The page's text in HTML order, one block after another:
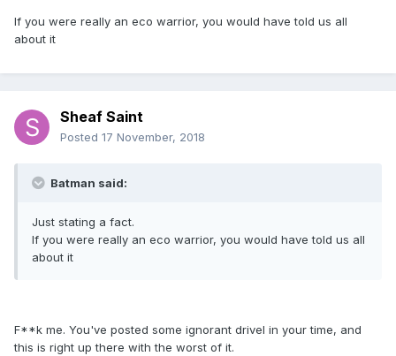
If you were really an eco warrior, you would have told us all
about it
Sheaf Saint
Posted 17 November, 2018
Batman said:
Just stating a fact.
If you were really an eco warrior, you would have told us all
about it
F**k me. You've posted some ignorant drivel in your time, and
this is right up there with the worst of it.